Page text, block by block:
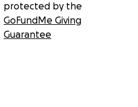
protected by the
GoFundMe Giving
Guarantee